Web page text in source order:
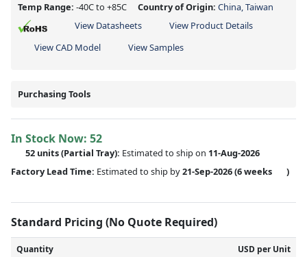
Temp Range: -40C to +85C Country of Origin: China, Taiwan
View Datasheets
View Product Details
View CAD Model
View Samples
Purchasing Tools
In Stock Now: 52
52 units(Partial Tray): Estimated to ship on 11-Aug-2026
Factory Lead Time: Estimated to ship by21-Sep-2026(6 weeks )
Standard Pricing (No Quote Required)
Quantity USD per Unit